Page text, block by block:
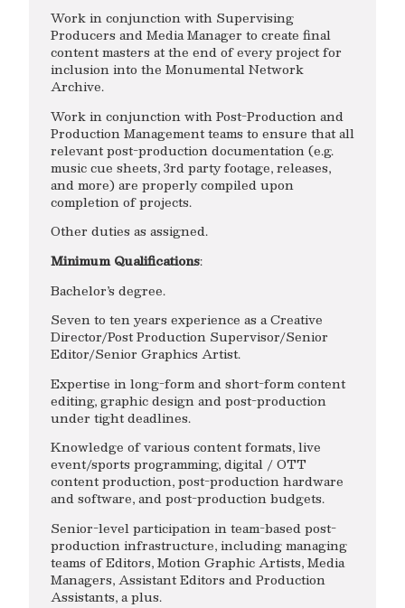
Work in conjunction with Supervising
Producers and Media Manager to create final
content masters at the end of every project for
inclusion into the Monumental Network
Archive.
Work in conjunction with Post-Production and
Production Management teams to ensure that all
relevant post-production documentation (e.g.
music cue sheets, 3rd party footage, releases,
and more) are properly compiled upon
completion of projects.
Other duties as assigned.
Minimum Qualifications:
Bachelor’s degree.
Seven to ten years experience as a Creative
Director/Post Production Supervisor/Senior
Editor/Senior Graphics Artist.
Expertise in long-form and short-form content
editing, graphic design and post-production
under tight deadlines.
Knowledge of various content formats, live
event/sports programming, digital / OTT
content production, post-production hardware
and software, and post-production budgets.
Senior-level participation in team-based post-
production infrastructure, including managing
teams of Editors, Motion Graphic Artists, Media
Managers, Assistant Editors and Production
Assistants, a plus.